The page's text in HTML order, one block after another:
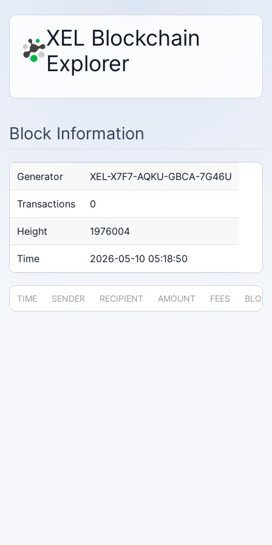
XEL Blockchain
Explorer
Block Information
Generator XEL-X7F7-AQKU-GBCA-7G46U
Transactions 0
Height 1976004
Time 2026-05-10 05:18:50
TIME SENDER RECIPIENT AMOUNT FEES